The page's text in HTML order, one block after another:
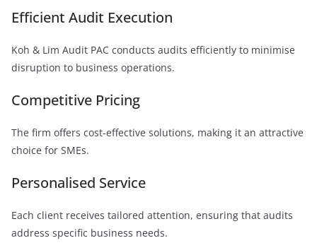
Efficient Audit Execution
Koh & Lim Audit PAC conducts audits efficiently to minimise
disruption to business operations.
Competitive Pricing
The firm offers cost-effective solutions, making it an attractive
choice for SMEs.
Personalised Service
Each client receives tailored attention, ensuring that audits
address specific business needs.